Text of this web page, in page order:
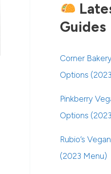
Guides
Corner
Options
Pinkberry
Options
Rubio’s
(2023 Menu)